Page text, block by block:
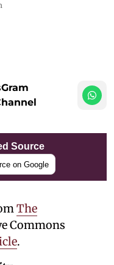
Source
on Google
The
Commons
.